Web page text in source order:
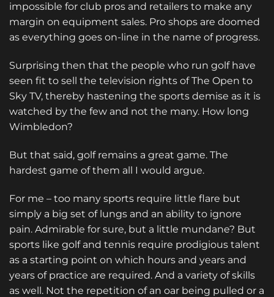
impossible for club pros and retailers to make any
margin on equipment sales. Pro shops are doomed
as everything goes on-line in the name of progress.
Surprising then that the people who run golf have
seen fit to sell the television rights of The Open to
Sky TV, thereby hastening the sports demise as it is
watched by the few and not the many. How long
Wimbledon?
But that said, golf remains a great game. The
hardest game of them all I would argue.
For me – too many sports require little flare but
simply a big set of lungs and an ability to ignore
pain. Admirable for sure, but a little mundane? But
sports like golf and tennis require prodigious talent
as a starting point on which hours and years and
years of practice are required. And a variety of skills
as well. Not the repetition of an oar being pulled or a